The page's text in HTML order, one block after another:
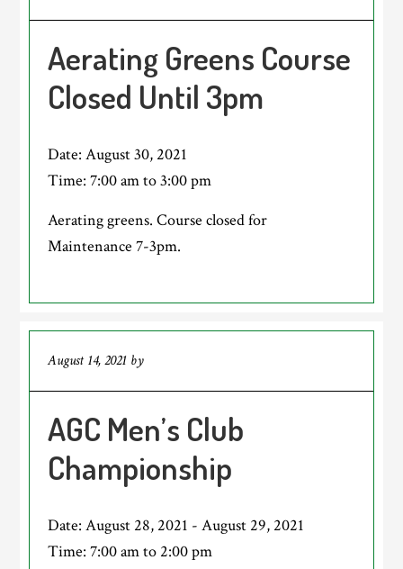
Aerating Greens Course
Closed Until 3pm
Date:August 30, 2021
Time:7:00 amto3:00 pm
Aerating greens. Course closed for
Maintenance 7-3pm.
August 14, 2021 by
AGC Men’s Club
Championship
Date:August 28, 2021 -August 29, 2021
Time:7:00 amto 2:00 pm